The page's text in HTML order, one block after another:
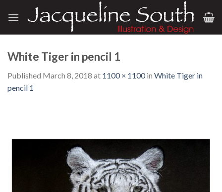
White Tiger in pencil 1
Published March 8, 2018 at 1100 × 1100in White Tiger in
pencil 1